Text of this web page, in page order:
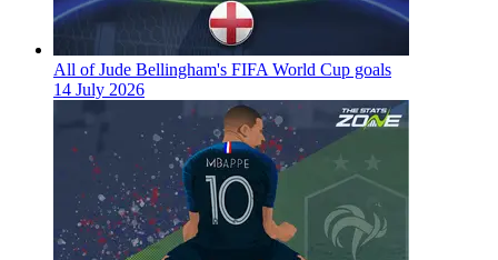
All of Jude Bellingham's FIFA World Cup goals
14 July 2026